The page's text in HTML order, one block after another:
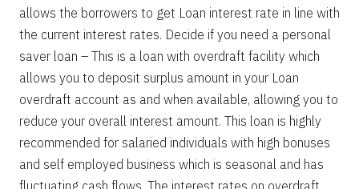
allows the borrowers to get Loan interest rate in line with
the current interest rates. Decide if you need a personal
saver loan – This is a loan with overdraft facility which
allows you to deposit surplus amount in your Loan
overdraft account as and when available, allowing you to
reduce your overall interest amount. This loan is highly
recommended for salaried individuals with high bonuses
and self employed business which is seasonal and has
fluctuating cash flows. The interest rates on overdraft